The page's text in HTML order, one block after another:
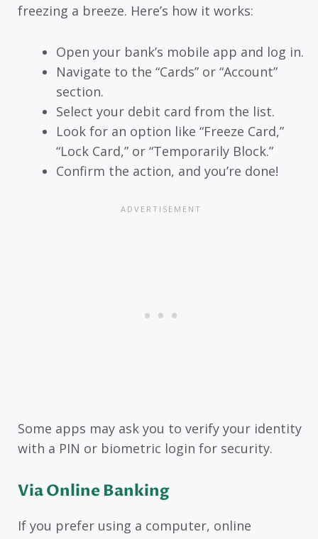
freezing a breeze. Here’s how it works:
Open your bank’s mobile app and log in.
Navigate to the “Cards” or “Account”
section.
Select your debit card from the list.
Look for an option like “Freeze Card,”
“Lock Card,” or “Temporarily Block.”
Confirm the action, and you’re done!
Some apps may ask you to verify your identity
with a PIN or biometric login for security.
Via Online Banking
If you prefer using a computer, online